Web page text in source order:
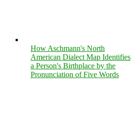
How Aschmann's North
American Dialect Map Identifies
a Person's Birthplace by the
Pronunciation of Five Words